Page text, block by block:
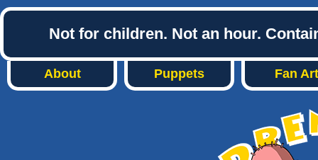
Not for children. Not an hour.
About Puppets Fan Art